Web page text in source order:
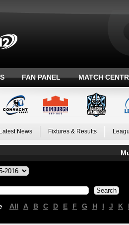
FAN PANEL MATCH
Latest News Fixtures & Results
All A B C D E F G H I J K